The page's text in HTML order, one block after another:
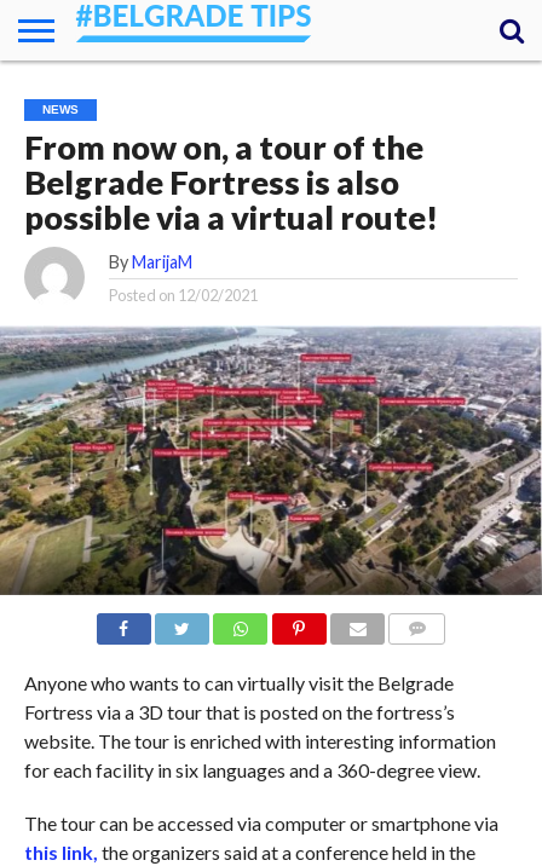
ESSENTIALS
NEWS
GETTING
AROUND
FOOD
LODGING
SECRETS
TRANSPORT
ABOUT
YOUR
QUESTIONS
ANSWERS
(AMA)
NEWS
From now on, a tour of the
Belgrade Fortress is also
possible via a virtual route!
By MarijaM
Posted on 12/02/2021
Anyone who wants to can virtually visit the Belgrade
Fortress via a 3D tour that is posted on the fortress’s
website. The tour is enriched with interesting information
for each facility in six languages ​​and a 360-degree view.
The tour can be accessed via computer or smartphone via
this link, the organizers said at a conference held in the